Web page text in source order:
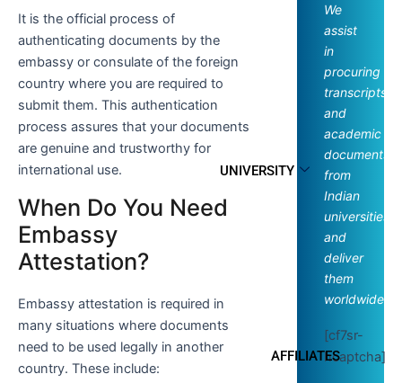
UNIVERSITY
AFFILIATES
It is the official process of
authenticating documents by the
embassy or consulate of the foreign
country where you are required to
submit them. This authentication
process assures that your documents
are genuine and trustworthy for
international use.
When Do You Need
Embassy
Attestation?
Embassy attestation is required in
many situations where documents
need to be used legally in another
country. These include:
We
assist
in
procuring
transcripts
and
academic
documents
from
Indian
universities
and
deliver
them
worldwide.
[cf7sr-
hcaptcha]